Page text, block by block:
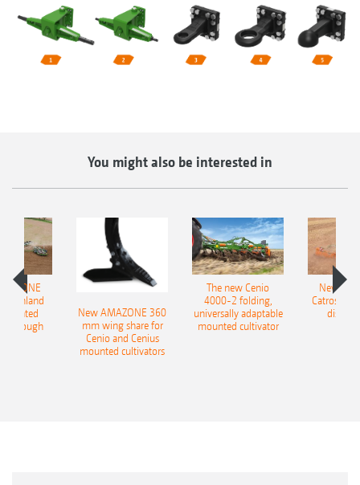
You might also be interested in
Onland
plough
New AMAZONE 360
mm wing share for
Cenio and Cenius
mounted cultivators
The new Cenio
4000-2 folding,
universally adaptable
mounted cultivator
New
Catros+
disc